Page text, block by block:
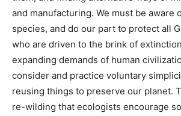
and manufacturing. We must be aware
species, and do our part to protect all
who are driven to the brink of
expanding demands of human
consider and practice voluntary
reusing things to preserve our planet.
re-wilding that ecologists encourage